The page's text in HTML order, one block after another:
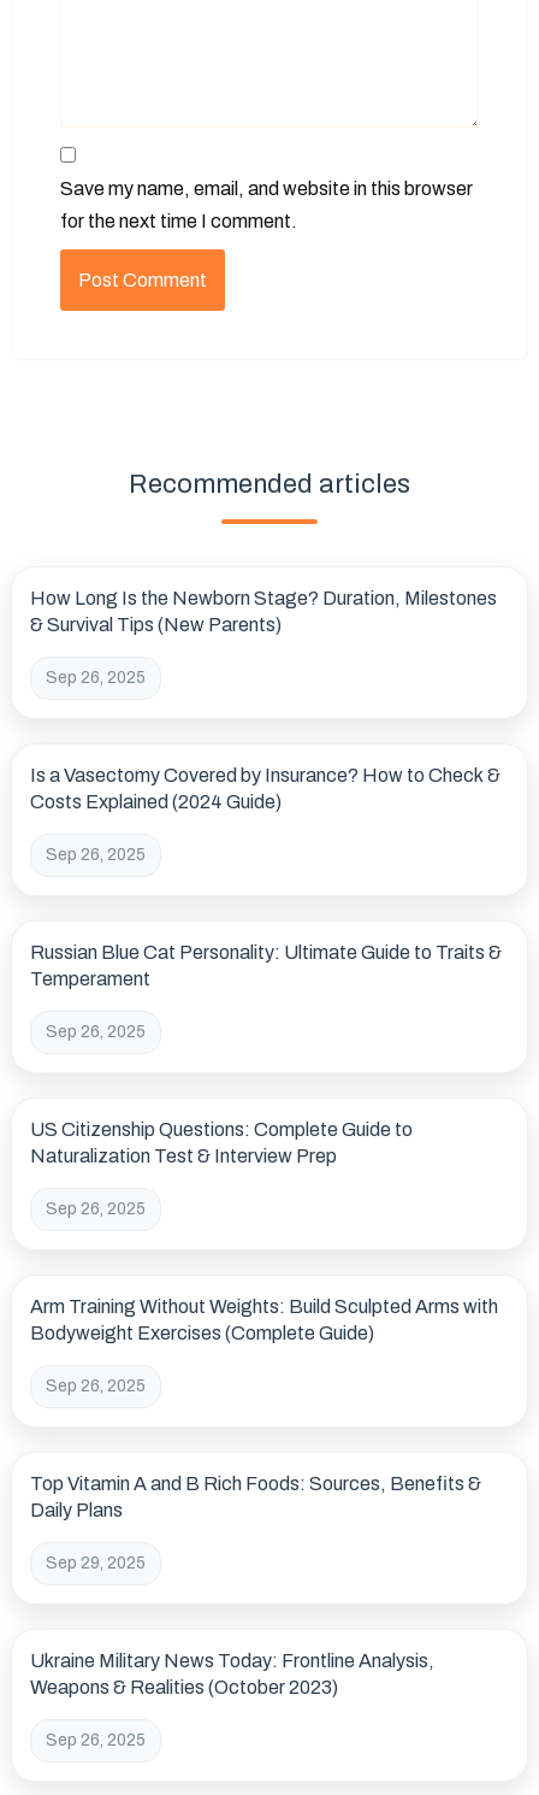
Save my name, email, and website in this browser
for the next time I comment.
Recommended articles
How Long Is the Newborn Stage? Duration, Milestones
& Survival Tips (New Parents)
Sep 26, 2025
Is a Vasectomy Covered by Insurance? How to Check &
Costs Explained (2024 Guide)
Sep 26, 2025
Russian Blue Cat Personality: Ultimate Guide to Traits &
Temperament
Sep 26, 2025
US Citizenship Questions: Complete Guide to
Naturalization Test & Interview Prep
Sep 26, 2025
Arm Training Without Weights: Build Sculpted Arms with
Bodyweight Exercises (Complete Guide)
Sep 26, 2025
Top Vitamin A and B Rich Foods: Sources, Benefits &
Daily Plans
Sep 29, 2025
Ukraine Military News Today: Frontline Analysis,
Weapons & Realities (October 2023)
Sep 26, 2025